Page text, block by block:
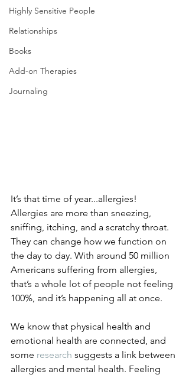
Highly Sensitive People
Relationships
Books
Add-on Therapies
Journaling
It’s that time of year...allergies!
Allergies are more than sneezing,
sniffing, itching, and a scratchy throat.
They can change how we function on
the day to day. With around 50 million
Americans suffering from allergies,
that’s a whole lot of people not feeling
100%, and it’s happening all at once.
We know that physical health and
emotional health are connected, and
some research suggests a link between
allergies and mental health. Feeling